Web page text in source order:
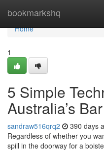
bookmarkshq
Home
Home
1
5 Simple
Australia’s Bar
sandraw516qrq2 390 days
Regardless of whether you
spill in the doorway for a